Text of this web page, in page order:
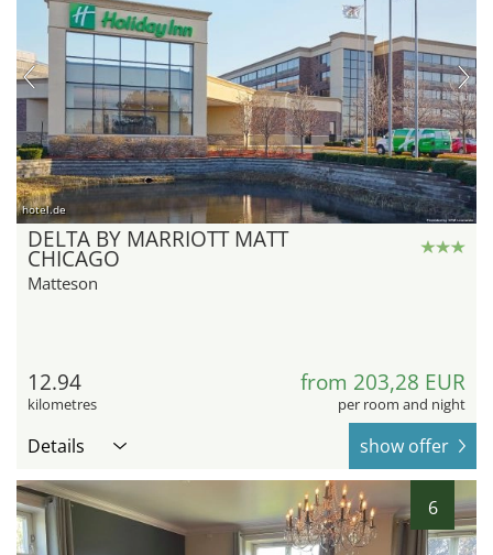
hotel.de
DELTA BY MARRIOTT MATT
CHICAGO
Matteson
12.94
kilometres
from 203,28 EUR
per room and night
Details show offer
6